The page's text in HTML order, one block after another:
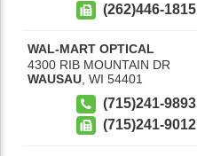
(262)446-1815
WAL-MART OPTICAL
4300 RIB MOUNTAIN DR
WAUSAU WI 54401
(715)241-9893
(715)241-9012